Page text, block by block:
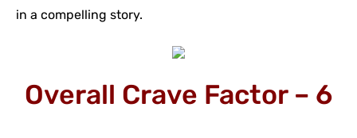
in a compelling story.
Overall Crave Factor – 6